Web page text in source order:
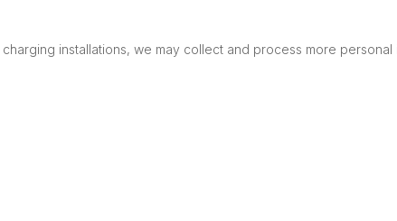
installations, we may collect and process more personal